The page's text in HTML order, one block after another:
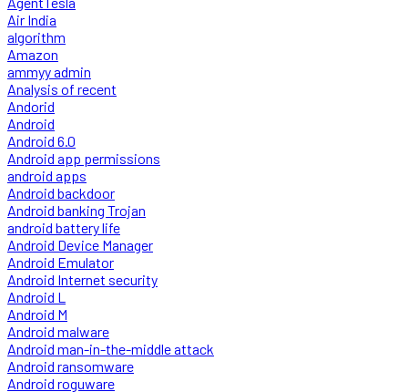
Air India
algorithm
Amazon
ammyy admin
Analysis of recent
Andorid
Android
Android 6.0
Android app permissions
android apps
Android backdoor
Android banking Trojan
android battery life
Android Device Manager
Android Emulator
Android Internet security
Android L
Android M
Android malware
Android man-in-the-middle attack
Android ransomware
Android roguware